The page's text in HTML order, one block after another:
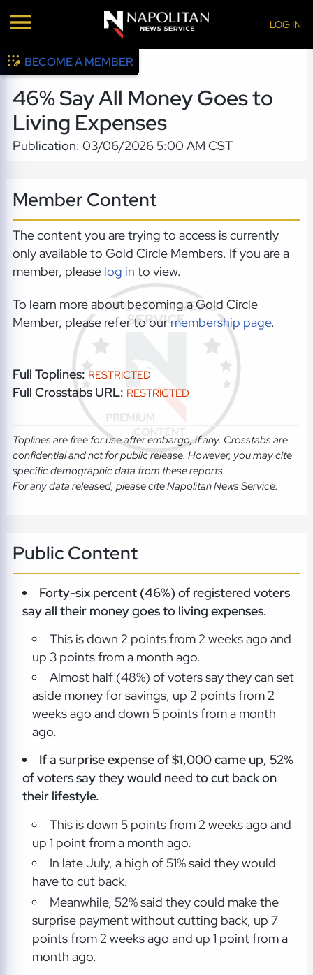
LOG IN
BECOME A MEMBER
46% Say All Money Goes to
Living Expenses
Publication: 03/06/2026 5:00 AM CST
Member Content
The content you are trying to access is currently
only available to Gold Circle Members. If you are a
member, please log in to view.
To learn more about becoming a Gold Circle
Member, please refer to ourmembership page.
Full Toplines: RESTRICTED
Full Crosstabs URL: RESTRICTED
Toplines are free for use after embargo, if any. Crosstabs are
confidential and not for public release. However, you may cite
specific demographic data from these reports.
For any data released, please cite Napolitan News Service.
Public Content
Forty-six percent (46%) of registered voters
say all their money goes to living expenses.
This is down 2 points from 2 weeks ago and
up 3 points from a month ago.
Almost half (48%) of voters say they can set
aside money for savings, up 2 points from 2
weeks ago and down 5 points from a month
ago.
If a surprise expense of $1,000 came up, 52%
of voters say they would need to cut back on
their lifestyle.
This is down 5 points from 2 weeks ago and
up 1 point from a month ago.
In late July, a high of 51% said they would
have to cut back.
Meanwhile, 52% said they could make the
surprise payment without cutting back, up 7
points from 2 weeks ago and up 1 point from a
month ago.